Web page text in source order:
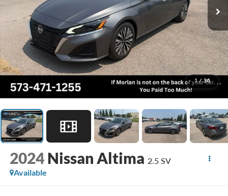
1 / 36
2024 Nissan Altima 2.5 SV
Available